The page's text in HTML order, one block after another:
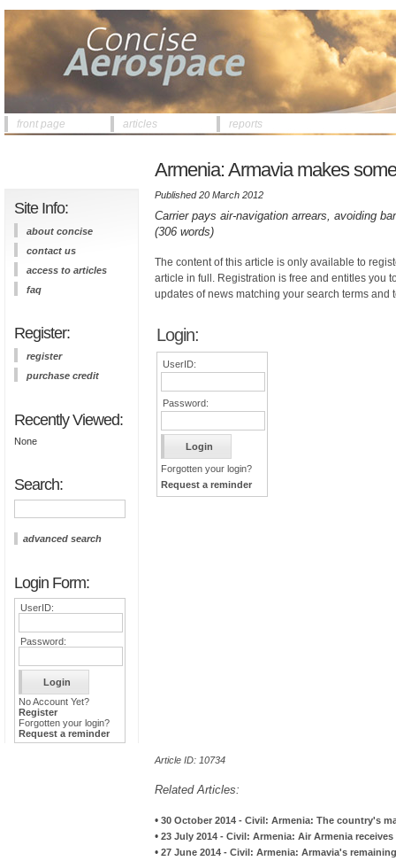
front page articles reports
Site Info:
about concise
contact us
access to articles
faq
Register:
register
purchase credit
Recently Viewed:
None
Search:
advanced search
Login Form:
UserID:
Password:
No Account Yet?
Register
Forgotten your login?
Request a reminder
Armenia: Armavia makes
Published 20 March 2012
Carrier pays air-navigation arrears, avoiding
(306 words)
The content of this article is only available to
article in full. Registration is free and entitles you
updates of news matching your search terms and
Login:
UserID:
Password:
Forgotten your login?
Request a reminder
Article ID: 10734
Related Articles:
• 30 October 2014 - Civil: Armenia: The country's
• 23 July 2014 - Civil: Armenia: Air Armenia
• 27 June 2014 - Civil: Armenia: Armavia's